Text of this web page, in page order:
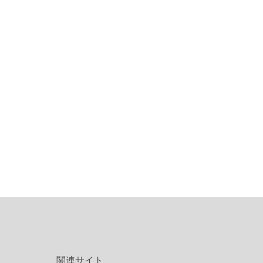
関連サイト